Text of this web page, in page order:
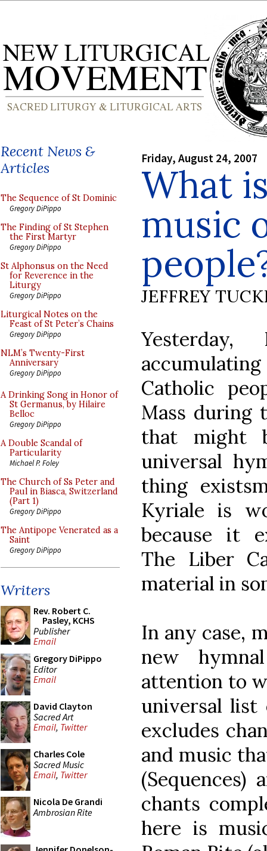
Recent News &
Articles
The Sequence of St Dominic
Gregory DiPippo
The Finding of St Stephen
the First Martyr
Gregory DiPippo
St Alphonsus on the Need
for Reverence in the
Liturgy
Gregory DiPippo
Liturgical Notes on the
Feast of St Peter’s Chains
Gregory DiPippo
NLM’s Twenty-First
Anniversary
Gregory DiPippo
A Drinking Song in Honor of
St Germanus, by Hilaire
Belloc
Gregory DiPippo
A Double Scandal of
Particularity
Michael P. Foley
The Church of Ss Peter and
Paul in Biasca, Switzerland
(Part 1)
Gregory DiPippo
The Antipope Venerated as a
Saint
Gregory DiPippo
Writers
Rev. Robert C.
Pasley, KCHS
Publisher
Email
Gregory DiPippo
Editor
Email
David Clayton
Sacred Art
Email, Twitter
Charles Cole
Sacred Music
Email, Twitter
Nicola De Grandi
Ambrosian Rite
Friday, August 24, 2007
What
music
JEFFREY
Catholic
Mass during
that might
universal
thing
Kyriale is
because it
The Liber
material in
In any case,
new
attention to
universal list
excludes
and music
(Sequences)
chants
here is